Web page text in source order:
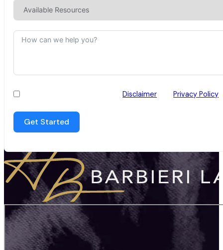
I have read and agree to theDisclaimer andPrivacy Policy
Get Started